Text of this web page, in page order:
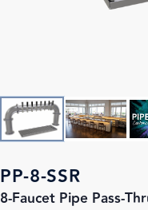
PP-8-SSR
8-Faucet Pipe Pass-